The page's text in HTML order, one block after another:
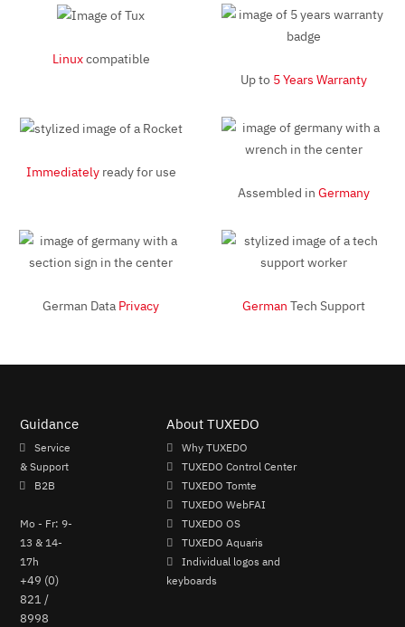
Linuxcompatible
Up to 5 Years Warranty
Immediatelyready for use
Assembled in Germany
German Data Privacy German Tech Support
Guidance
Service
& Support
B2B
Mo - Fr: 9-
13 & 14-
17h
+49 (0)
821 /
8998
About TUXEDO
Why TUXEDO
TUXEDO Control Center
TUXEDO Tomte
TUXEDO WebFAI
TUXEDO OS
TUXEDO Aquaris
Individual logos and
keyboards